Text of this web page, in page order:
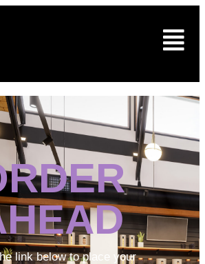
link below to place your